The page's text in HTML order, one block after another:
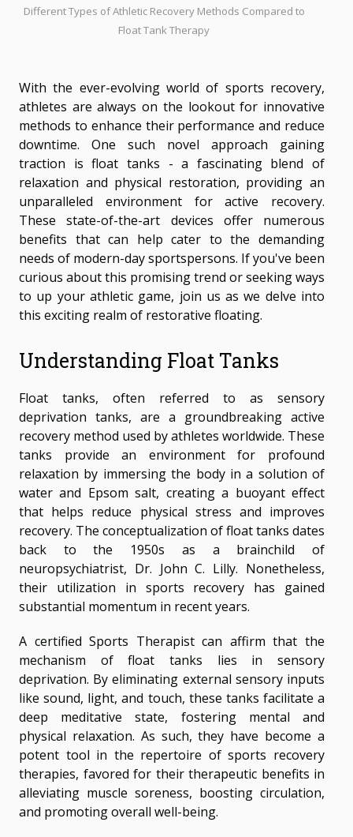
Different Types of Athletic Recovery Methods Compared to
Float Tank Therapy
With the ever-evolving world of sports recovery,
athletes are always on the lookout for innovative
methods to enhance their performance and reduce
downtime. One such novel approach gaining
traction is float tanks - a fascinating blend of
relaxation and physical restoration, providing an
unparalleled environment for active recovery.
These state-of-the-art devices offer numerous
benefits that can help cater to the demanding
needs of modern-day sportspersons. If you've been
curious about this promising trend or seeking ways
to up your athletic game, join us as we delve into
this exciting realm of restorative floating.
Understanding Float Tanks
Float tanks, often referred to as sensory
deprivation tanks, are a groundbreaking active
recovery method used by athletes worldwide. These
tanks provide an environment for profound
relaxation by immersing the body in a solution of
water and Epsom salt, creating a buoyant effect
that helps reduce physical stress and improves
recovery. The conceptualization of float tanks dates
back to the 1950s as a brainchild of
neuropsychiatrist, Dr. John C. Lilly. Nonetheless,
their utilization in sports recovery has gained
substantial momentum in recent years.
A certified Sports Therapist can affirm that the
mechanism of float tanks lies in sensory
deprivation. By eliminating external sensory inputs
like sound, light, and touch, these tanks facilitate a
deep meditative state, fostering mental and
physical relaxation. As such, they have become a
potent tool in the repertoire of sports recovery
therapies, favored for their therapeutic benefits in
alleviating muscle soreness, boosting circulation,
and promoting overall well-being.